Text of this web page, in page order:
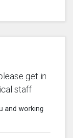
get in
staff
and working